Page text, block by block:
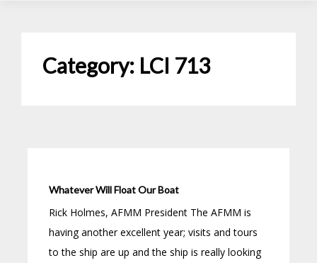
Category: LCI 713
Whatever Will Float Our Boat
Rick Holmes, AFMM President The AFMM is
having another excellent year; visits and tours
to the ship are up and the ship is really looking